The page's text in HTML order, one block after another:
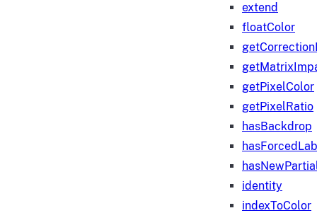
extend
floatColor
getPixelColor
getPixelRatio
hasBackdrop
identity
indexToColor